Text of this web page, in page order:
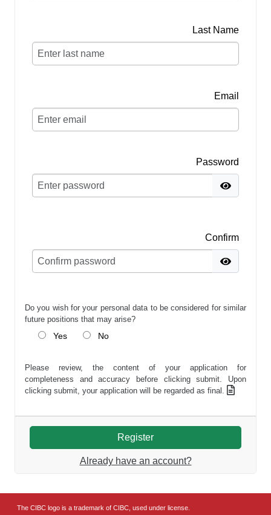
Last Name
Email
Password
Confirm
Do you wish for your personal data to be considered for similar
future positions that may arise?
Yes No
Please review, the content of your application for
completeness and accuracy before clicking submit. Upon
clicking submit, your application will be regarded as final.
Already have an account?
The CIBC logo is a trademark of CIBC, used under license.